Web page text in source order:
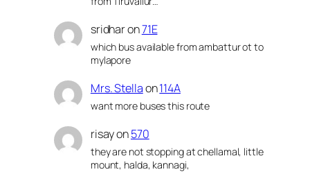
sridharon71E
which bus available from ambattur ot to
mylapore
Mrs. Stellaon114A
want more buses this route
risayon570
they are not stopping at chellamal, little
mount, halda, kannagi,